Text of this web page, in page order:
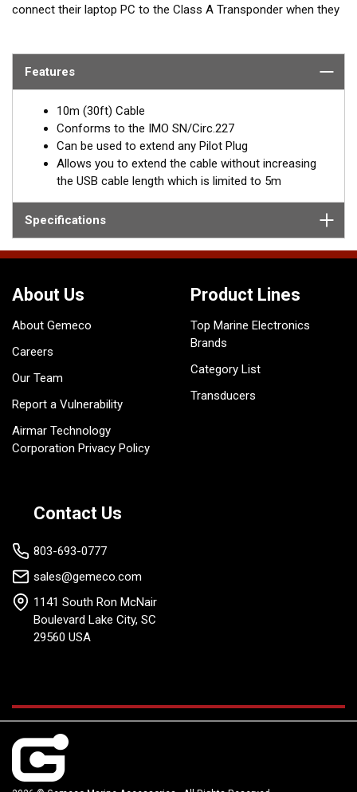
connect their laptop PC to the Class A Transponder when they
interface, which is limited to 5m, extending the cable can be
The Digital Yacht extension cable, extends the NMEA0183 wiring
and not the USB wiring making it possible to extend up to 10m
(or more) plus the length of the existing Pilot Plug cable.
Features
10m (30ft) Cable
Conforms to the IMO SN/Circ.227
Can be used to extend any Pilot Plug
Allows you to extend the cable without increasing
the USB cable length which is limited to 5m
Specifications
About Us
About Gemeco
Careers
Our Team
Report a Vulnerability
Airmar Technology
Corporation Privacy Policy
Product Lines
Top Marine Electronics
Brands
Category List
Transducers
Contact Us
803-693-0777
sales@gemeco.com
1141 South Ron McNair
Boulevard Lake City, SC
29560 USA